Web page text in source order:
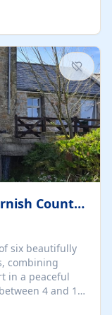
already on
Beach Club
Albufeira |
A beautiful Hamlet in the Cornish Countryside
six beautifully
combining
in a peaceful
4 and 10
families, and